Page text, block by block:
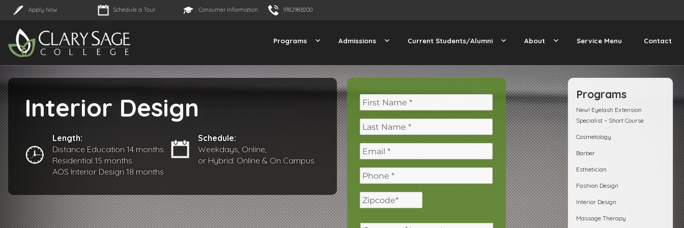
Apply Now Schedule a Tour Consumer Information 918.298.8200
Programs Admissions Current Students/Alumni About Service Menu Contact
Programs
New! Eyelash Extension
Specialist – Short Course
Cosmetology
Barber
Esthetician
Fashion Design
Interior Design
Massage Therapy
Interior Design
Length:
Distance Education 14 months
Residential 15 months
AOS Interior Design 18 months
Schedule:
Weekdays, Online,
or Hybrid: Online & On Campus